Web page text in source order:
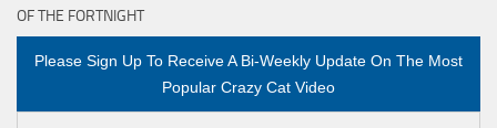
OF THE FORTNIGHT
Please Sign Up To Receive A Bi-Weekly Update On The Most
Popular Crazy Cat Video